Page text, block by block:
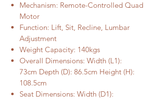
Mechanism: Remote-Controlled Quad
Motor
Function: Lift, Sit, Recline, Lumbar
Adjustment
Weight Capacity: 140kgs
Overall Dimensions: Width (L1):
73cm Depth (D): 86.5cm Height (H):
108.5cm
Seat Dimensions: Width (D1):